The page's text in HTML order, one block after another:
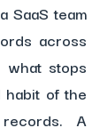
SaaS team
across
what stops
of the
A